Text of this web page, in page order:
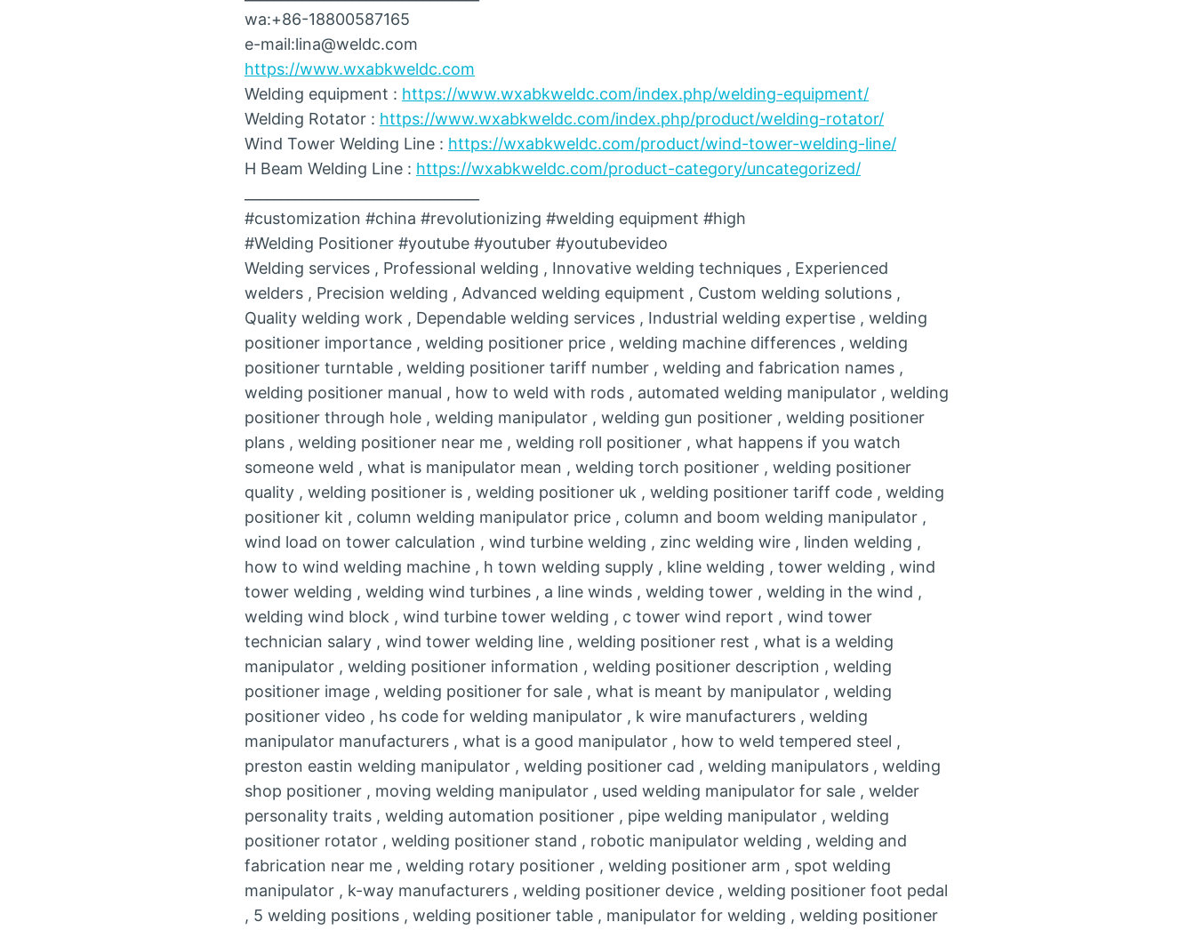
wa:+86-18800587165
e-mail:lina@weldc.com
https://www.wxabkweldc.com
Welding equipment : https://www.wxabkweldc.com/index.php/welding-equipment/
Welding Rotator : https://www.wxabkweldc.com/index.php/product/welding-rotator/
Wind Tower Welding Line : https://wxabkweldc.com/product/wind-tower-welding-line/
H Beam Welding Line : https://wxabkweldc.com/product-category/uncategorized/
#customization #china #revolutionizing #welding equipment #high
#Welding Positioner #youtube #youtuber #youtubevideo
Welding services , Professional welding , Innovative welding techniques , Experienced
welders , Precision welding , Advanced welding equipment , Custom welding solutions ,
Quality welding work , Dependable welding services , Industrial welding expertise , welding
positioner importance , welding positioner price , welding machine differences , welding
positioner turntable , welding positioner tariff number , welding and fabrication names ,
welding positioner manual , how to weld with rods , automated welding manipulator , welding
positioner through hole , welding manipulator , welding gun positioner , welding positioner
plans , welding positioner near me , welding roll positioner , what happens if you watch
someone weld , what is manipulator mean , welding torch positioner , welding positioner
quality , welding positioner is , welding positioner uk , welding positioner tariff code , welding
positioner kit , column welding manipulator price , column and boom welding manipulator ,
wind load on tower calculation , wind turbine welding , zinc welding wire , linden welding ,
how to wind welding machine , h town welding supply , kline welding , tower welding , wind
tower welding , welding wind turbines , a line winds , welding tower , welding in the wind ,
welding wind block , wind turbine tower welding , c tower wind report , wind tower
technician salary , wind tower welding line , welding positioner rest , what is a welding
manipulator , welding positioner information , welding positioner description , welding
positioner image , welding positioner for sale , what is meant by manipulator , welding
positioner video , hs code for welding manipulator , k wire manufacturers , welding
manipulator manufacturers , what is a good manipulator , how to weld tempered steel ,
preston eastin welding manipulator , welding positioner cad , welding manipulators , welding
shop positioner , moving welding manipulator , used welding manipulator for sale , welder
personality traits , welding automation positioner , pipe welding manipulator , welding
positioner rotator , welding positioner stand , robotic manipulator welding , welding and
fabrication near me , welding rotary positioner , welding positioner arm , spot welding
manipulator , k-way manufacturers , welding positioner device , welding positioner foot pedal
, 5 welding positions , welding positioner table , manipulator for welding , welding positioner